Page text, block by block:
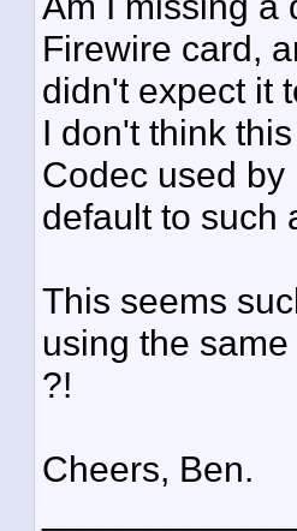
Firewire card,
didn't expect it
I don't think
Codec used
default to such
This seems
using the
?!
Cheers, Ben.